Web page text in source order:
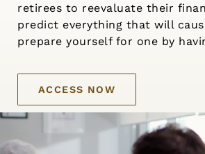
retirees to reevaluate their
predict everything that will
prepare yourself for one by
ACCESS NOW
Understanding Roth